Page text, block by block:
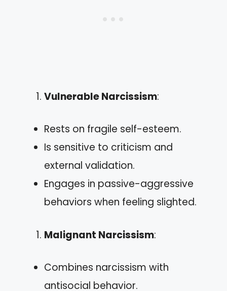
Vulnerable Narcissism:
Rests on fragile self-esteem.
Is sensitive to criticism and
external validation.
Engages in passive-aggressive
behaviors when feeling slighted.
Malignant Narcissism:
Combines narcissism with
antisocial behavior.